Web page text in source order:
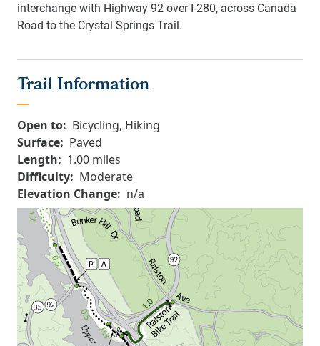
interchange with Highway 92 over I-280, across Canada
Road to the Crystal Springs Trail.
Trail Information
Open to: Bicycling, Hiking
Surface: Paved
Length: 1.00 miles
Difficulty: Moderate
Elevation Change: n/a